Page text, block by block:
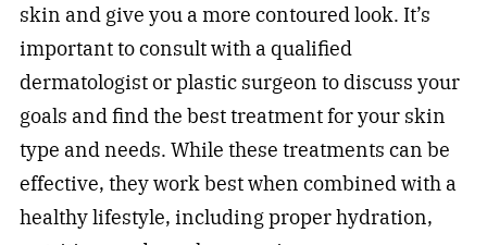
skin and give you a more contoured look. It’s
important to consult with a qualified
dermatologist or plastic surgeon to discuss your
goals and find the best treatment for your skin
type and needs. While these treatments can be
effective, they work best when combined with a
healthy lifestyle, including proper hydration,